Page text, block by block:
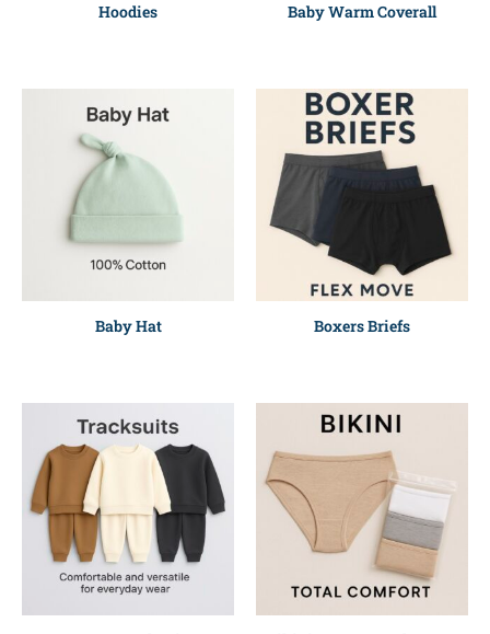
Hoodies Baby Warm Coverall
Baby Hat Boxers Briefs